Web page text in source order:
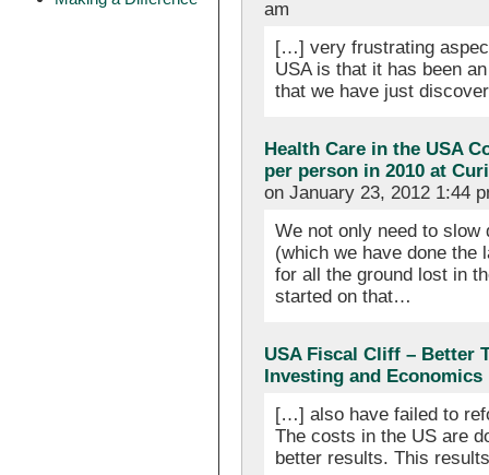
am
[…] very frustrating
USA is that it has been
that we have just
Health Care in the USA
per person in 2010 at
on January 23, 2012 1:44
We not only need to slow
(which we have done the
for all the ground lost in
started on that…
USA Fiscal Cliff – Better
Investing and Economics
[…] also have failed to
The costs in the US are
better results. This